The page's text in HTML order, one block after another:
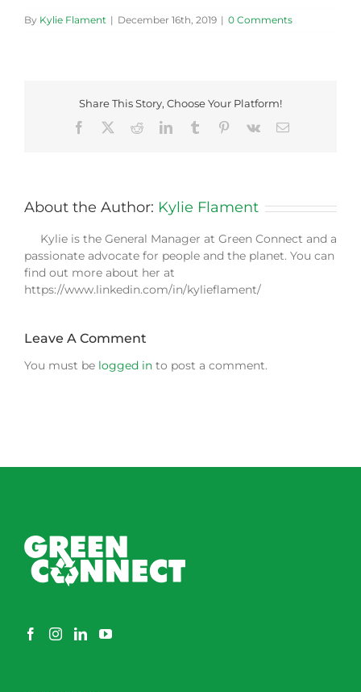
By Kylie Flament | December 16th, 2019 | 0 Comments
Share This Story, Choose Your Platform!
Facebook
RedditLinkedInTumblr Pinterest
Vk Email
About the Author: Kylie Flament
Kylie is the General Manager at Green Connect and a
passionate advocate for people and the planet. You can
find out more about her at
https://www.linkedin.com/in/kylieflament/
Leave A Comment
You must be logged in to post a comment.